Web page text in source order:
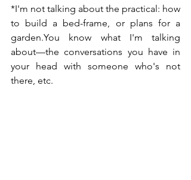
*I'm not talking about the practical: how
to build a bed-frame, or plans for a
garden.You know what I'm talking
about—the conversations you have in
your head with someone who's not
there, etc.